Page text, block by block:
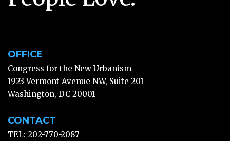
OFFICE
Congress for the New Urbanism
1923 Vermont Avenue NW, Suite 201
Washington, DC 20001
CONTACT
TEL: 202-770-2087